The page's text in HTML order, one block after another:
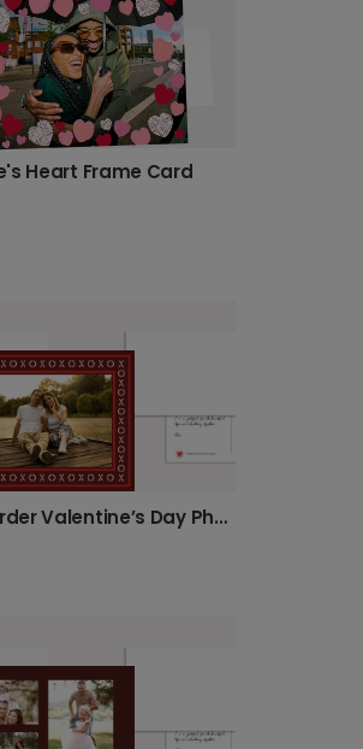
Heart Frame Card
XOXO Border Valentine’s Day Photo Card